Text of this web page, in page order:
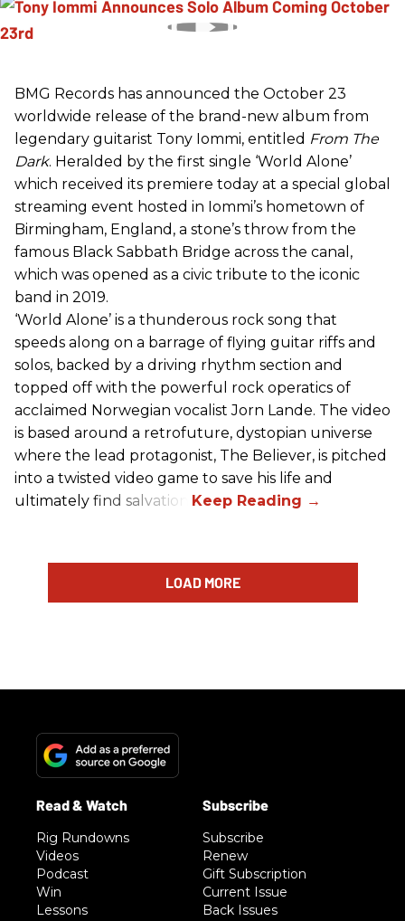
BMG Records has announced the October 23
worldwide release of the brand-new album from
legendary guitarist Tony Iommi, entitled From The
Dark. Heralded by the first single ‘World Alone’
which received its premiere today at a special global
streaming event hosted in Iommi’s hometown of
Birmingham, England, a stone’s throw from the
famous Black Sabbath Bridge across the canal,
which was opened as a civic tribute to the iconic
band in 2019.
‘World Alone’ is a thunderous rock song that
speeds along on a barrage of flying guitar riffs and
solos, backed by a driving rhythm section and
topped off with the powerful rock operatics of
acclaimed Norwegian vocalist Jorn Lande. The video
is based around a retrofuture, dystopian universe
where the lead protagonist, The Believer, is pitched
into a twisted video game to save his life and
ultimately find salvation.
LOAD MORE
Rig Rundowns
Videos
Podcast
Win
Lessons
Subscribe
Renew
Gift Subscription
Current Issue
Back Issues